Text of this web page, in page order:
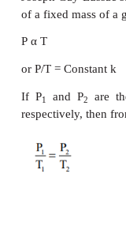
Gay-
relationship)